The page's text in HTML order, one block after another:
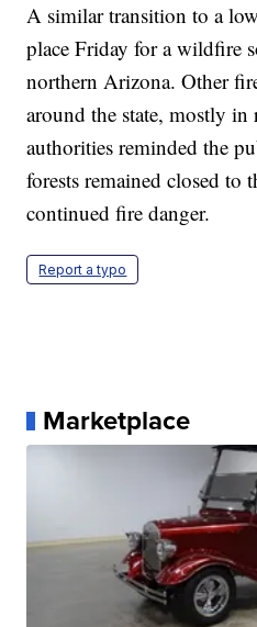
A similar transition to a
place Friday for a wildfire
northern Arizona. Other
around the state, mostly in
authorities reminded the
forests remained closed to
continued fire danger.
Report a typo
Marketplace